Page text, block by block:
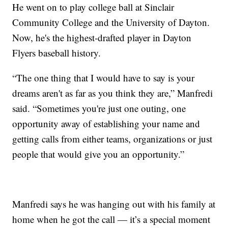
He went on to play college ball at Sinclair
Community College and the University of Dayton.
Now, he's the highest-drafted player in Dayton
Flyers baseball history.
“The one thing that I would have to say is your
dreams aren't as far as you think they are,” Manfredi
said. “Sometimes you're just one outing, one
opportunity away of establishing your name and
getting calls from either teams, organizations or just
people that would give you an opportunity.”
Manfredi says he was hanging out with his family at
home when he got the call — it’s a special moment